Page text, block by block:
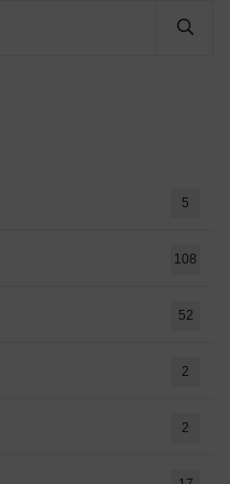
5
108
52
2
2